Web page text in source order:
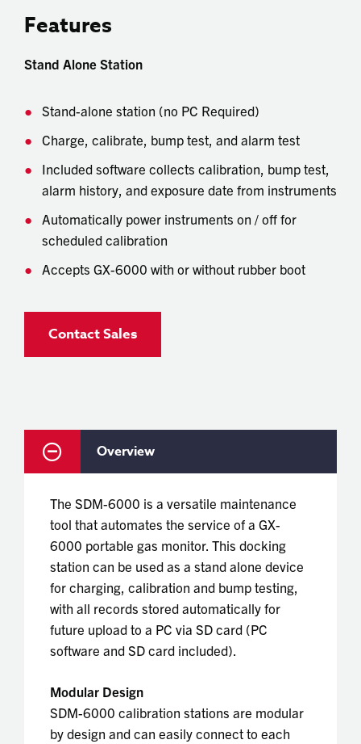
Features
Stand Alone Station
Stand-alone station (no PC Required)
Charge, calibrate, bump test, and alarm test
Included software collects calibration, bump test,
alarm history, and exposure date from instruments
Automatically power instruments on / off for
scheduled calibration
Accepts GX-6000 with or without rubber boot
Contact Sales
Overview
The SDM-6000 is a versatile maintenance
tool that automates the service of a GX-
6000 portable gas monitor. This docking
station can be used as a stand alone device
for charging, calibration and bump testing,
with all records stored automatically for
future upload to a PC via SD card (PC
software and SD card included).
Modular Design
SDM-6000 calibration stations are modular
by design and can easily connect to each